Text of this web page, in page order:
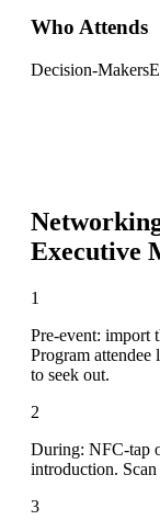
Who Attends
Decision-Makers
Executive
1
Pre-event: import
Program
to seek out.
2
During: NFC-tap
introduction.
3